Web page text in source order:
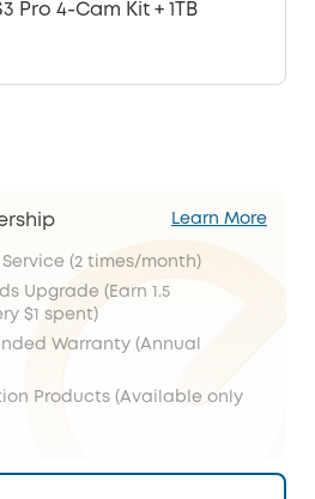
Pro 4-Cam Kit + 1TB
Learn More
(2 times/month)
Upgrade (Earn 1.5
$1 spent)
Warranty (Annual
Products (Available only